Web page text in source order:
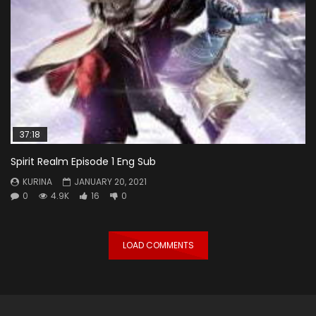
37:18
Spirit Realm Episode 1 Eng Sub
KURINA
JANUARY 20, 2021
0
4.9K 16 0
LOAD COMMENTS